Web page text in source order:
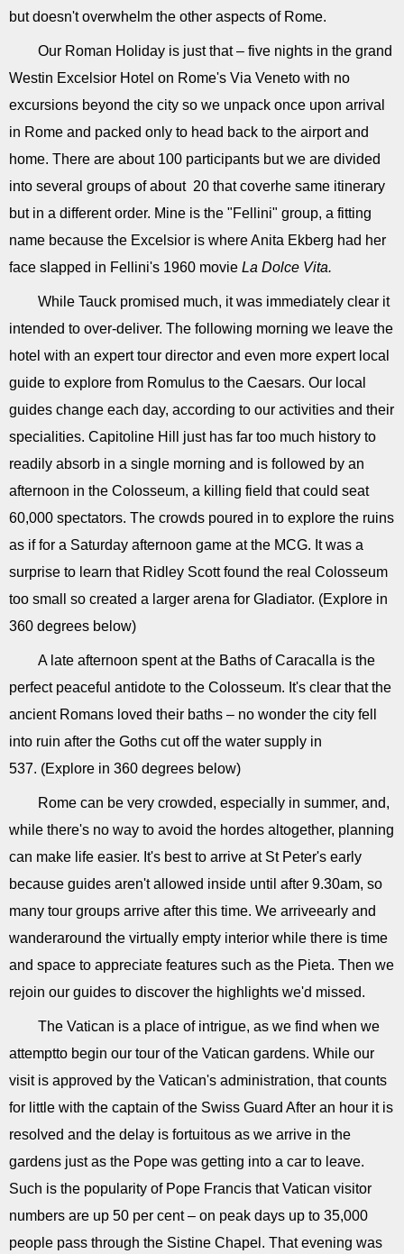
but doesn't overwhelm the other aspects of Rome.
Our Roman Holiday is just that – five nights in the grand
Westin Excelsior Hotel on Rome's Via Veneto with no
excursions beyond the city so we unpack once upon arrival
in Rome and packed only to head back to the airport and
home. There are about 100 participants but we are divided
into several groups of about 20 that coverhe same itinerary
but in a different order. Mine is the "Fellini" group, a fitting
name because the Excelsior is where Anita Ekberg had her
face slapped in Fellini's 1960 movie La Dolce Vita.
While Tauck promised much, it was immediately clear it
intended to over-deliver. The following morning we leave the
hotel with an expert tour director and even more expert local
guide to explore from Romulus to the Caesars. Our local
guides change each day, according to our activities and their
specialities. Capitoline Hill just has far too much history to
readily absorb in a single morning and is followed by an
afternoon in the Colosseum, a killing field that could seat
60,000 spectators. The crowds poured in to explore the ruins
as if for a Saturday afternoon game at the MCG. It was a
surprise to learn that Ridley Scott found the real Colosseum
too small so created a larger arena for Gladiator. (Explore in
360 degrees below)
A late afternoon spent at the Baths of Caracalla is the
perfect peaceful antidote to the Colosseum. It's clear that the
ancient Romans loved their baths – no wonder the city fell
into ruin after the Goths cut off the water supply in
537. (Explore in 360 degrees below)
Rome can be very crowded, especially in summer, and,
while there's no way to avoid the hordes altogether, planning
can make life easier. It's best to arrive at St Peter's early
because guides aren't allowed inside until after 9.30am, so
many tour groups arrive after this time. We arriveearly and
wanderaround the virtually empty interior while there is time
and space to appreciate features such as the Pieta. Then we
rejoin our guides to discover the highlights we'd missed.
The Vatican is a place of intrigue, as we find when we
attemptto begin our tour of the Vatican gardens. While our
visit is approved by the Vatican's administration, that counts
for little with the captain of the Swiss Guard After an hour it is
resolved and the delay is fortuitous as we arrive in the
gardens just as the Pope was getting into a car to leave.
Such is the popularity of Pope Francis that Vatican visitor
numbers are up 50 per cent – on peak days up to 35,000
people pass through the Sistine Chapel. That evening was